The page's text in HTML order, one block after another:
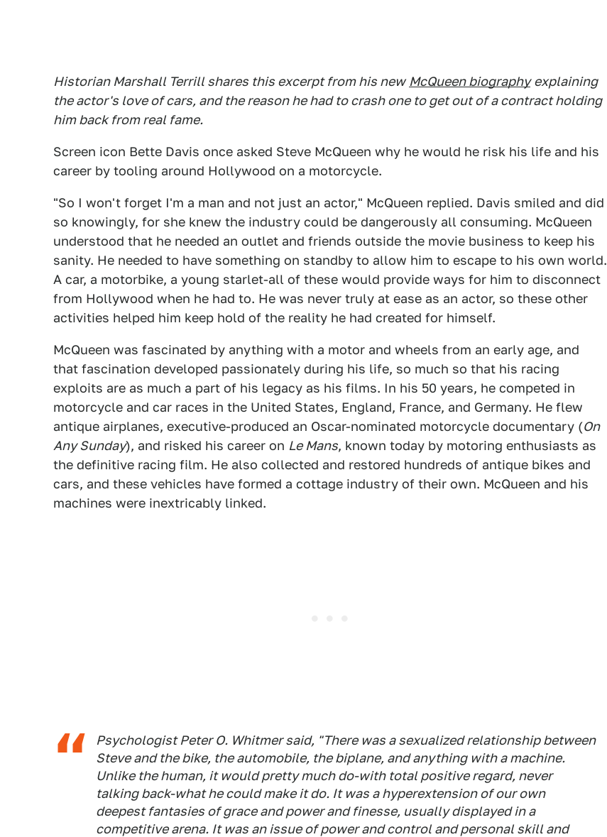
Historian Marshall Terrill shares this excerpt from his new McQueen biography explaining
the actor's love of cars, and the reason he had to crash one to get out of a contract holding
him back from real fame.
Screen icon Bette Davis once asked Steve McQueen why he would he risk his life and his
career by tooling around Hollywood on a motorcycle.
"So I won't forget I'm a man and not just an actor," McQueen replied. Davis smiled and did
so knowingly, for she knew the industry could be dangerously all consuming. McQueen
understood that he needed an outlet and friends outside the movie business to keep his
sanity. He needed to have something on standby to allow him to escape to his own world.
A car, a motorbike, a young starlet-all of these would provide ways for him to disconnect
from Hollywood when he had to. He was never truly at ease as an actor, so these other
activities helped him keep hold of the reality he had created for himself.
McQueen was fascinated by anything with a motor and wheels from an early age, and
that fascination developed passionately during his life, so much so that his racing
exploits are as much a part of his legacy as his films. In his 50 years, he competed in
motorcycle and car races in the United States, England, France, and Germany. He flew
antique airplanes, executive-produced an Oscar-nominated motorcycle documentary (On
Any Sunday), and risked his career on Le Mans, known today by motoring enthusiasts as
the definitive racing film. He also collected and restored hundreds of antique bikes and
cars, and these vehicles have formed a cottage industry of their own. McQueen and his
machines were inextricably linked.
Psychologist Peter O. Whitmer said, "There was a sexualized relationship between
Steve and the bike, the automobile, the biplane, and anything with a machine.
Unlike the human, it would pretty much do-with total positive regard, never
talking back-what he could make it do. It was a hyperextension of our own
deepest fantasies of grace and power and finesse, usually displayed in a
competitive arena. It was an issue of power and control and personal skill and